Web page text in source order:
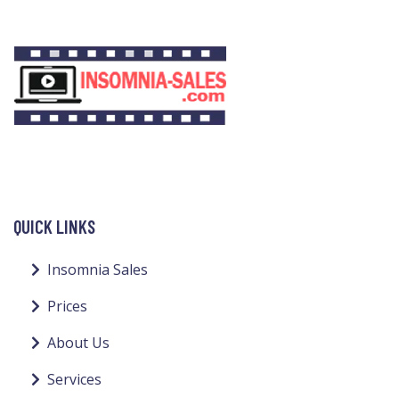
QUICK LINKS
Insomnia Sales
Prices
About Us
Services